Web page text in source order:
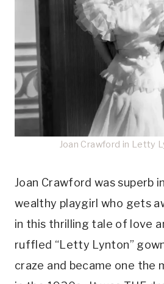
Joan Crawford in Letty
Joan Crawford was superb
wealthy playgirl who gets
in this thrilling tale of love
ruffled “Letty Lynton”
craze and became one the